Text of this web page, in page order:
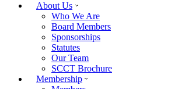
About Us
Who We Are
Board Members
Sponsorships
Statutes
Our Team
SCCT Brochure
Membership